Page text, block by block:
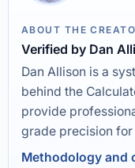
ABOUT THE
Verified by Dan
Dan Allison is a
behind the
provide
grade precision
Methodology and